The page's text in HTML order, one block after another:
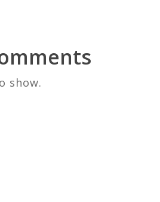
show.